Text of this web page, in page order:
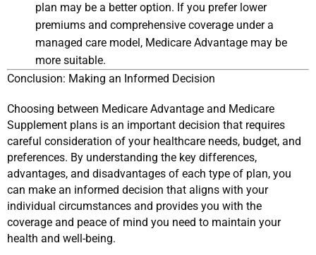
plan may be a better option. If you prefer lower
premiums and comprehensive coverage under a
managed care model, Medicare Advantage may be
more suitable.
Conclusion: Making an Informed Decision
Choosing between Medicare Advantage and Medicare
Supplement plans is an important decision that requires
careful consideration of your healthcare needs, budget, and
preferences. By understanding the key differences,
advantages, and disadvantages of each type of plan, you
can make an informed decision that aligns with your
individual circumstances and provides you with the
coverage and peace of mind you need to maintain your
health and well-being.